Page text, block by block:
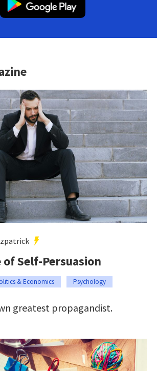
of Self-Persuasion
& Economics Psychology
greatest propagandist.